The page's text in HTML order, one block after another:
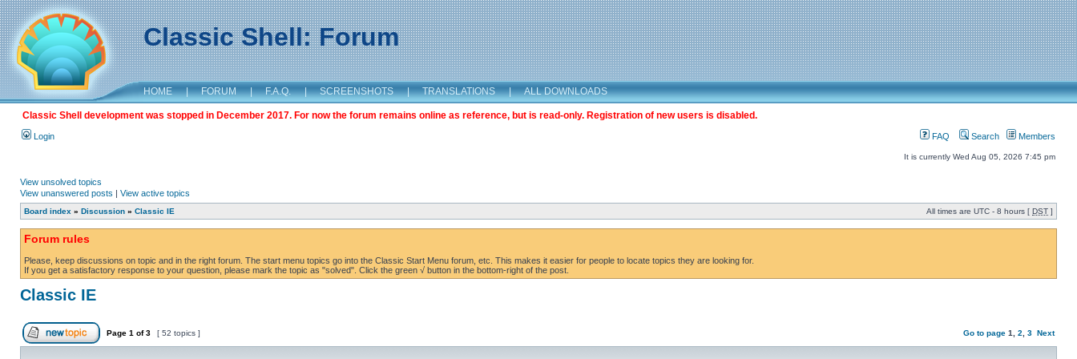
Classic Shell: Forum
HOME | FORUM | F.A.Q. | SCREENSHOTS | TRANSLATIONS | ALL DOWNLOADS
Classic Shell development was stopped in December 2017. For now the forum remains online as reference, but is read-only. Registration of new users is disabled.
Login FAQ Search Members
It is currently Wed Aug 05, 2026 7:45 pm
View unsolved topics
View unanswered posts | View active topics
Board index » Discussion » Classic IE All times are UTC - 8 hours [ DST ]
Forum rules
Please, keep discussions on topic and in the right forum. The start menu topics go into the Classic Start Menu forum, etc. This makes it easier for people to locate topics they are looking for.
If you get a satisfactory response to your question, please mark the topic as "solved". Click the green √ button in the bottom-right of the post.
Classic IE
Page 1 of3 [ 52 topics ] Go to page 1 2 3 Next